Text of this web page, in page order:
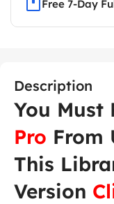
Free 7-Day
Description
You Must
Pro From
This
Version